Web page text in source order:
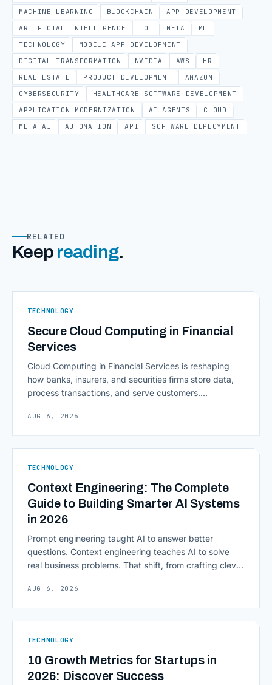
MACHINE LEARNING
BLOCKCHAIN
APP DEVELOPMENT
ARTIFICIAL INTELLIGENCE
IOT META
ML
TECHNOLOGY
MOBILE APP DEVELOPMENT
DIGITAL TRANSFORMATION
NVIDIA AWS
HR
REAL ESTATE
PRODUCT DEVELOPMENT
AMAZON
CYBERSECURITY
HEALTHCARE SOFTWARE DEVELOPMENT
APPLICATION MODERNIZATION
AI AGENTS
CLOUD
META AI
AUTOMATION API SOFTWARE DEPLOYMENT
RELATED
Keep reading.
TECHNOLOGY
Secure Cloud Computing in Financial
Services
Cloud Computing in Financial Services is reshaping
how banks, insurers, and securities firms store data,
process transactions, and serve customers.
access to information are pulling institutions away
native infrastructure. But because financial data is
Computing in Financial [&hellip;]
AUG 6, 2026
TECHNOLOGY
Context Engineering: The Complete
Guide to Building Smarter AI Systems
in 2026
Prompt engineering taught AI to answer better
questions. Context engineering teaches AI to solve
real business problems. That shift, from crafting clever
environment around a model, is quietly becoming the
As AI agents take on multi-step work inside CRMs,
AUG 6, 2026
TECHNOLOGY
10 Growth Metrics for Startups in
2026: Discover Success